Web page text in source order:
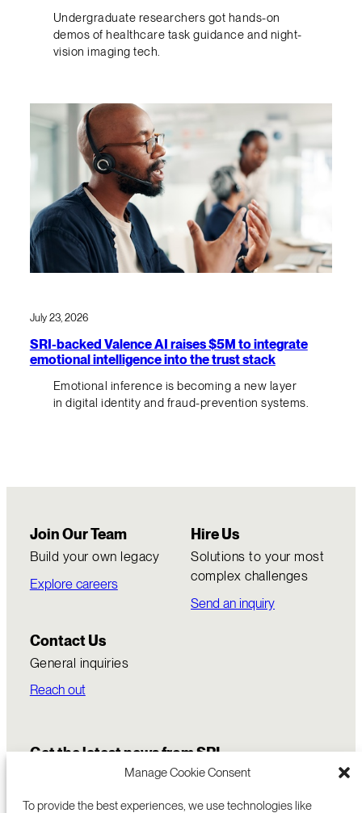
Manage Cookie Consent
To provide the best experiences, we use technologies like
Undergraduate researchers got hands-on
demos of healthcare task guidance and night-
vision imaging tech.
July 23, 2026
SRI-backed Valence AI raises $5M to integrate
emotional intelligence into the trust stack
Emotional inference is becoming a new layer
in digital identity and fraud-prevention systems.
Join Our Team
Build your own legacy
Explore careers
Hire Us
Solutions to your most
complex challenges
Send an inquiry
Contact Us
General inquiries
Reach out
Get the latest news from SRI